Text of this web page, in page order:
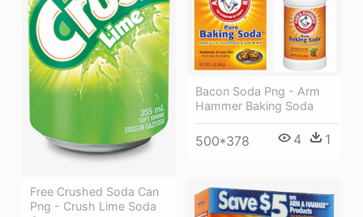
Free Crushed Soda Can
Png - Crush Lime Soda
Bacon Soda Png - Arm
Hammer Baking Soda
500*378 4 1